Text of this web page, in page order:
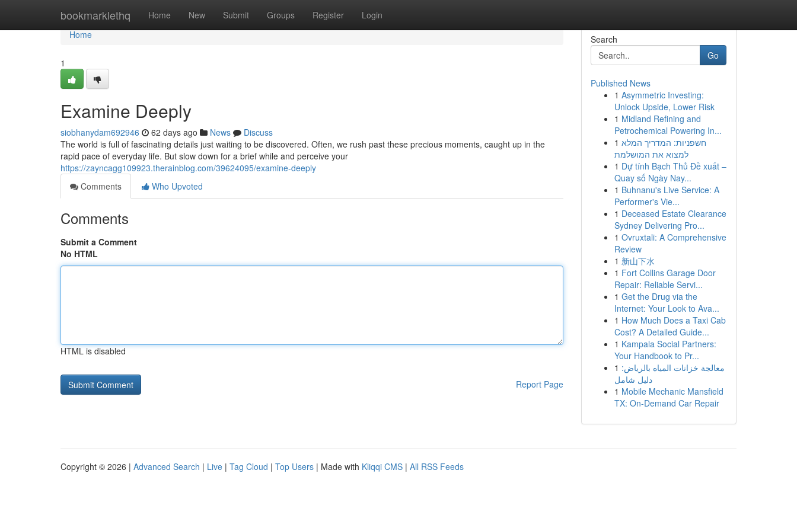
bookmarklethq Home New Submit Groups Register Login
Home
Home
1
Examine Deeply
siobhanydam692946 62 days ago News
Discuss
The world is full of fascinating details just waiting to be discovered. Often, we rush past these precious moments, caught up in the
rapid pace of everyday life. But slow down for a brief while and perceive your
https://zayncagg109923.therainblog.com/39624095/examine-deeply
Comments
Who Upvoted
Comments
Submit a Comment
No HTML
HTML is disabled
Report Page
Search
Go
Published News
1 Asymmetric Investing:
Unlock Upside, Lower Risk
1 Midland Refining and
Petrochemical Powering In...
1 חשפניות: המדריך המלא
למצוא את המושלמת
1 Dự tính Bạch Thủ Đề xuất –
Quay số Ngày Nay...
1 Buhnanu's Live Service: A
Performer's Vie...
1 Deceased Estate Clearance
Sydney Delivering Pro...
1 Ovruxtali: A Comprehensive
Review
1 新山下水
1 Fort Collins Garage Door
Repair: Reliable Servi...
1 Get the Drug via the
Internet: Your Look to Ava...
1 How Much Does a Taxi Cab
Cost? A Detailed Guide...
1 Kampala Social Partners:
Your Handbook to Pr...
1 معالجة خزانات المياه بالرياض:
دليل شامل
1 Mobile Mechanic Mansfield
TX: On-Demand Car Repair
Copyright © 2026 | Advanced Search | Live | Tag Cloud | Top Users | Made with Kliqqi CMS | All RSS Feeds